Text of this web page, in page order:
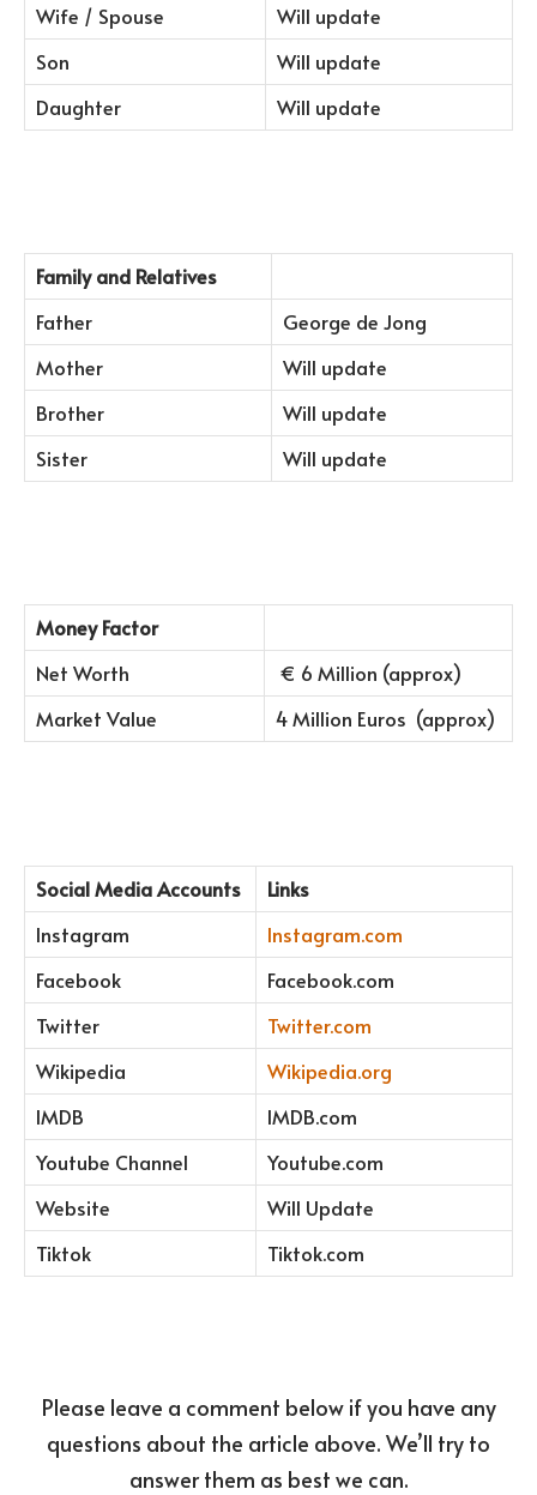
Wife / Spouse
Will update
Son
Will update
Daughter
Will update
Family and Relatives
Father
George de Jong
Mother
Will update
Brother
Will update
Sister
Will update
Money Factor
Net Worth
€ 6 Million (approx)
Market Value
4 Million Euros (approx)
Social Media Accounts
Links
Instagram
Instagram.com
Facebook
Facebook.com
Twitter
Twitter.com
Wikipedia
Wikipedia.org
IMDB
IMDB.com
Youtube Channel
Youtube.com
Website
Will Update
Tiktok
Tiktok.com
Please leave a comment below if you have any
questions about the article above. We’ll try to
answer them as best we can.